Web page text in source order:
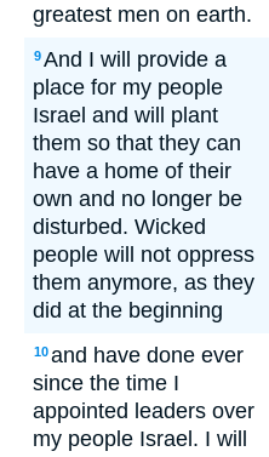
greatest men on earth.
9And I will provide a
place for my people
Israel and will plant
them so that they can
have a home of their
own and no longer be
disturbed. Wicked
people will not oppress
them anymore, as they
did at the beginning
10and have done ever
since the time I
appointed leaders over
my people Israel. I will